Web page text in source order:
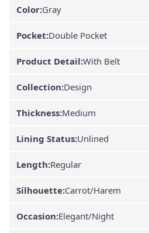
Color:Gray
Pocket:Double Pocket
Product Detail:With Belt
Collection:Design
Thickness:Medium
Lining Status:Unlined
Length:Regular
Silhouette:Carrot/Harem
Occasion:Elegant/Night